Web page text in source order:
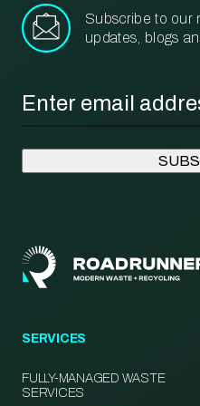
Subscribe to our
updates, blogs
SERVICES
FULLY-MANAGED WASTE
SERVICES